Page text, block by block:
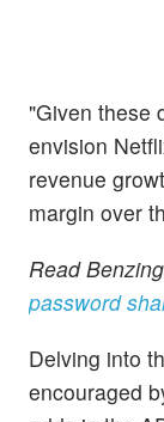
"Given these
envision
revenue
margin over
Read
password
Delving into
encouraged